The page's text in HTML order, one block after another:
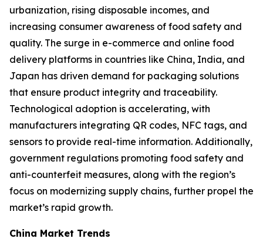
urbanization, rising disposable incomes, and
increasing consumer awareness of food safety and
quality. The surge in e-commerce and online food
delivery platforms in countries like China, India, and
Japan has driven demand for packaging solutions
that ensure product integrity and traceability.
Technological adoption is accelerating, with
manufacturers integrating QR codes, NFC tags, and
sensors to provide real-time information. Additionally,
government regulations promoting food safety and
anti-counterfeit measures, along with the region’s
focus on modernizing supply chains, further propel the
market’s rapid growth.
China Market Trends